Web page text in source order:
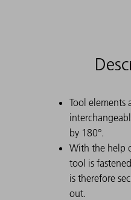
Tool elements
by 180°.
With the help
tool is
is therefore
out.